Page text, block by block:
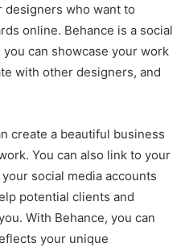
designers who want to
online. Behance is a social
can showcase your work
with other designers, and
create a beautiful business
You can also link to your
social media accounts
potential clients and
With Behance, you can
your unique